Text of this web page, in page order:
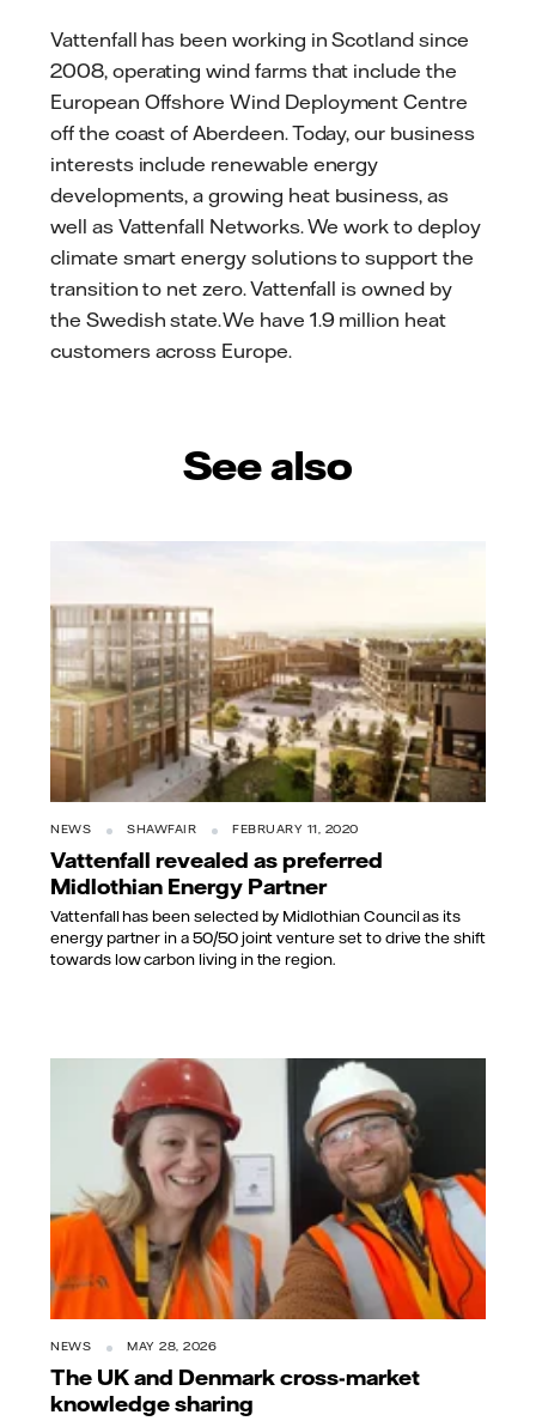
Vattenfall has been working in Scotland since
2008, operating wind farms that include the
European Offshore Wind Deployment Centre
off the coast of Aberdeen. Today, our business
interests include renewable energy
developments, a growing heat business, as
well as Vattenfall Networks. We work to deploy
climate smart energy solutions to support the
transition to net zero. Vattenfall is owned by
the Swedish state. We have 1.9 million heat
customers across Europe.
See also
NEWS SHAWFAIR FEBRUARY 11, 2020
Vattenfall revealed as preferred
Midlothian Energy Partner
Vattenfall has been selected by Midlothian Council as its
energy partner in a 50/50 joint venture set to drive the shift
towards low carbon living in the region.
NEWS MAY 28, 2026
The UK and Denmark cross-market
knowledge sharing